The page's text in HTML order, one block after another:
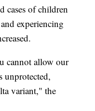
cases of children
experiencing
cannot allow our
unprotected,
variant," the